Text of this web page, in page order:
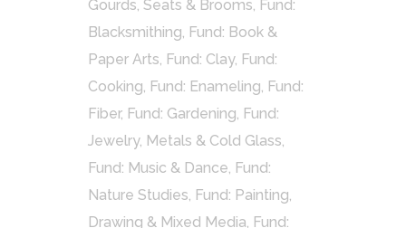
Gourds, Seats & Brooms Fund:
Blacksmithing Fund: Book &
Paper Arts Fund: Clay, Fund:
Cooking Fund: Enameling Fund:
Fiber, Fund: Gardening Fund:
Jewelry, Metals & Cold Glass
Fund: Music & Dance Fund:
Nature Studies Fund: Painting,
Drawing & Mixed Media Fund: